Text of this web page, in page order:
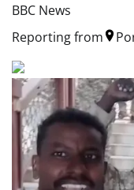
BBC News
Reporting from